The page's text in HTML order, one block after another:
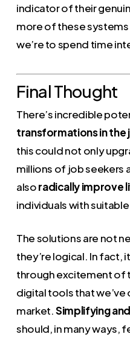
indicator of their
more of these
we’re to spend time
Final Thought
There’s incredible
transformations in the
this could not only
millions of job seekers
alsoradically improve
individuals with
The solutions are not
they’re logical. In fact,
through excitement of
digital tools that
market.Simplifying
should, in many ways,